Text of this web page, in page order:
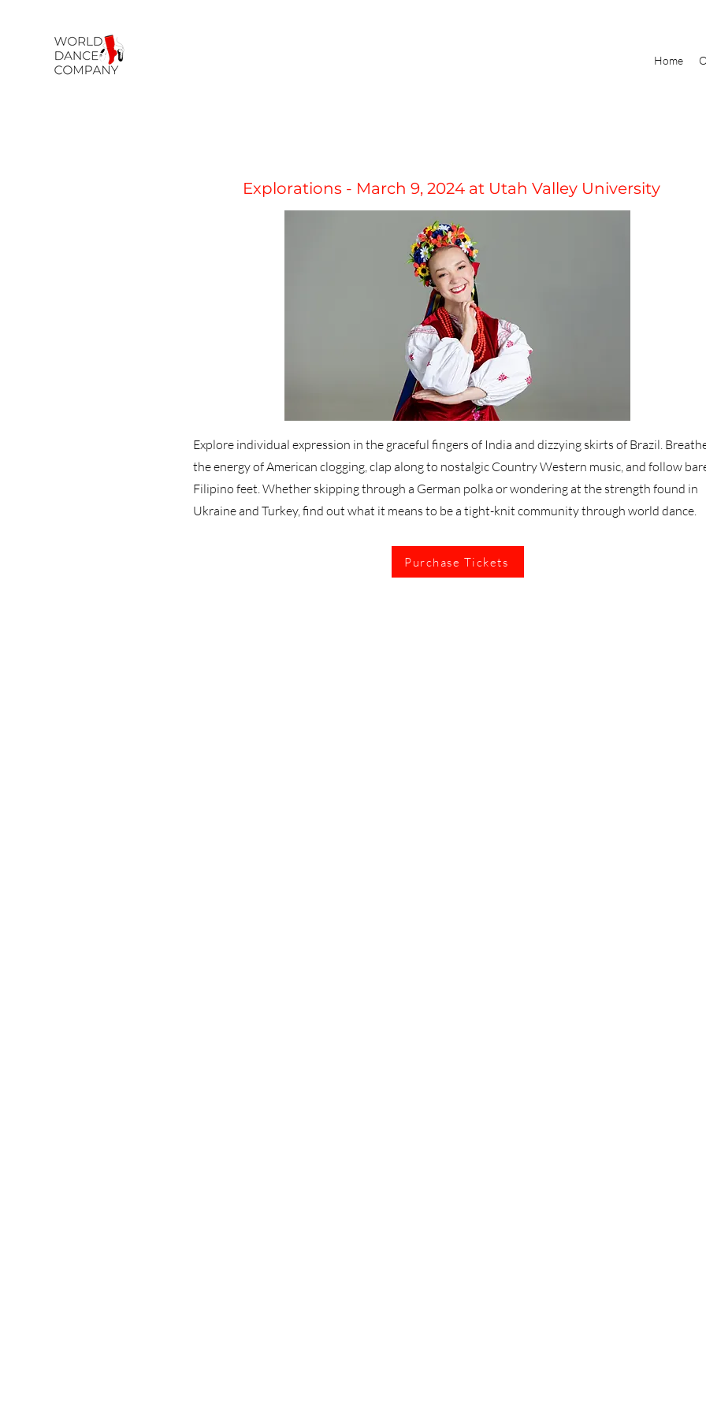
Home
Explorations - March 9, 2024 at Utah Valley University
Explore individual expression in the graceful fingers of India and dizzying skirts of Brazil.
the energy of American clogging, clap along to nostalgic Country Western music, and follow
Filipino feet. Whether skipping through a German polka or wondering at the strength found in
Ukraine and Turkey, find out what it means to be a tight-knit community through world dance.
Purchase Tickets